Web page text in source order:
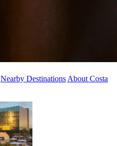
Nearby Destinations About Costa